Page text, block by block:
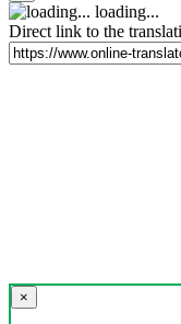
loading...
Direct link to the
×